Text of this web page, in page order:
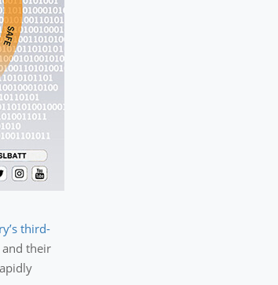
third-
and their